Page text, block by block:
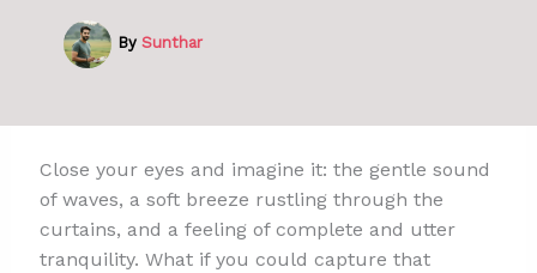
By Sunthar
Close your eyes and imagine it: the gentle sound
of waves, a soft breeze rustling through the
curtains, and a feeling of complete and utter
tranquility. What if you could capture that